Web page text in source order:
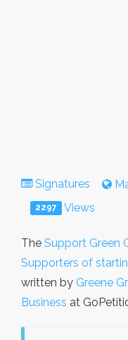
Signatures
2297 Views
The Support Green
Supporters of
written by Greene
Business at